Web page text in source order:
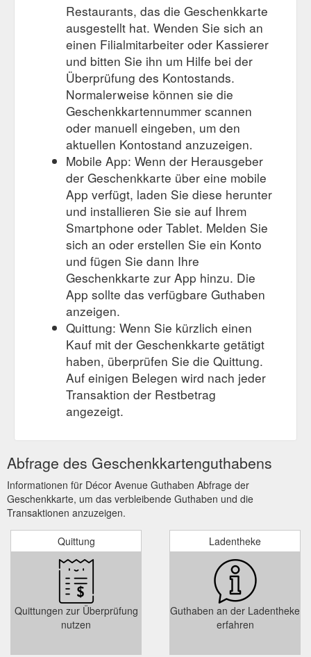
Restaurants, das die Geschenkkarte
ausgestellt hat. Wenden Sie sich an
einen Filialmitarbeiter oder Kassierer
und bitten Sie ihn um Hilfe bei der
Überprüfung des Kontostands.
Normalerweise können sie die
Geschenkkartennummer scannen
oder manuell eingeben, um den
aktuellen Kontostand anzuzeigen.
Mobile App: Wenn der Herausgeber
der Geschenkkarte über eine mobile
App verfügt, laden Sie diese herunter
und installieren Sie sie auf Ihrem
Smartphone oder Tablet. Melden Sie
sich an oder erstellen Sie ein Konto
und fügen Sie dann Ihre
Geschenkkarte zur App hinzu. Die
App sollte das verfügbare Guthaben
anzeigen.
Quittung: Wenn Sie kürzlich einen
Kauf mit der Geschenkkarte getätigt
haben, überprüfen Sie die Quittung.
Auf einigen Belegen wird nach jeder
Transaktion der Restbetrag
angezeigt.
Abfrage des Geschenkkartenguthabens
Informationen für Décor Avenue Guthaben Abfrage der
Geschenkkarte, um das verbleibende Guthaben und die
Transaktionen anzuzeigen.
Quittung
Quittungen zur Überprüfung
nutzen
Ladentheke
Guthaben an der Ladentheke
erfahren